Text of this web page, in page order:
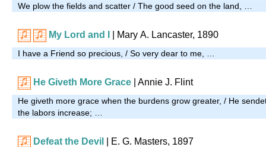
We plow the fields and scatter / The good seed on the land, …
My Lord and I | Mary A. Lancaster, 1890
I have a Friend so precious, / So very dear to me, …
He Giveth More Grace | Annie J. Flint
He giveth more grace when the burdens grow greater, / He
the labors increase; …
Defeat the Devil E. G. Masters, 1897